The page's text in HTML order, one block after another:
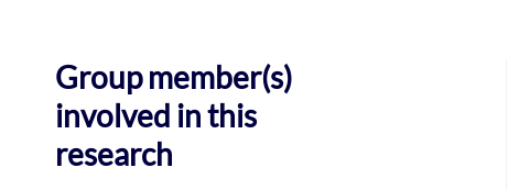
Group member(s)
involved in this
research